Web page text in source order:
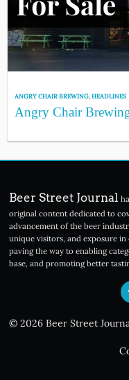
ANGRY CHAIR BREWING,HEADLINES
Angry Chair
Beer Street Journal
original content dedicated to
advancement of the beer
unique visitors, and exposure
paving the way to enabling
base, and promoting better
© 2026 Beer Street